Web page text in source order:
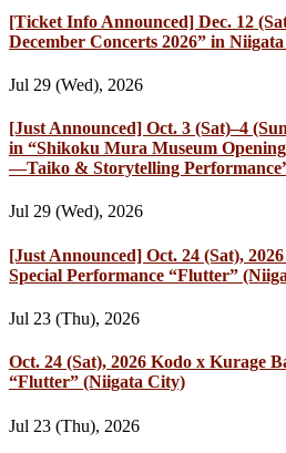
[Ticket Info Announced] Dec. 12
December Concerts 2026” in
Jul 29 (Wed), 2026
[Just Announced] Oct. 3 (Sat)–4
in “Shikoku Mura Museum
—Taiko & Storytelling
Jul 29 (Wed), 2026
[Just Announced] Oct. 24 (Sat),
Special Performance “Flutter”
Jul 23 (Thu), 2026
Oct. 24 (Sat), 2026 Kodo x Kurage
“Flutter” (Niigata City)
Jul 23 (Thu), 2026